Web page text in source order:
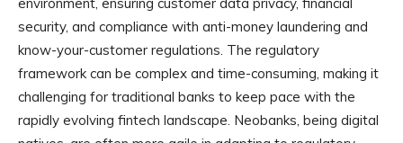
security, and compliance with anti-money laundering and
know-your-customer regulations. The regulatory
framework can be complex and time-consuming, making it
challenging for traditional banks to keep pace with the
rapidly evolving fintech landscape. Neobanks, being digital